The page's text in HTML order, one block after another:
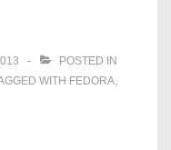
POSTED IN
WITH FEDORA,